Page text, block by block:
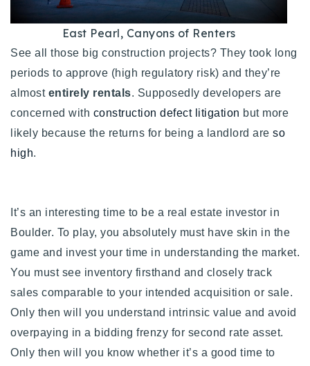
East Pearl, Canyons of Renters
See all those big construction projects? They took long
periods to approve (high regulatory risk) and they’re
almost entirely rentals. Supposedly developers are
concerned with construction defect litigation but more
likely because the returns for being a landlord are so
high.
It’s an interesting time to be a real estate investor in
Boulder. To play, you absolutely must have skin in the
game and invest your time in understanding the market.
You must see inventory firsthand and closely track
sales comparable to your intended acquisition or sale.
Only then will you understand intrinsic value and avoid
overpaying in a bidding frenzy for second rate asset.
Only then will you know whether it’s a good time to